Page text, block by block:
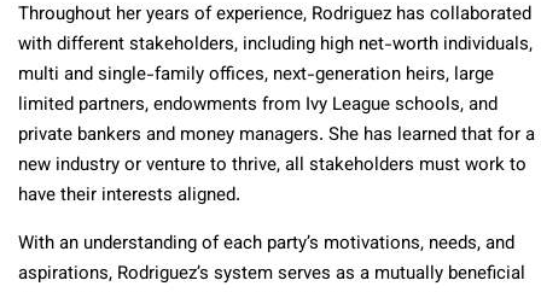
Throughout her years of experience, Rodriguez has collaborated
with different stakeholders, including high net-worth individuals,
multi and single-family offices, next-generation heirs, large
limited partners, endowments from Ivy League schools, and
private bankers and money managers. She has learned that for a
new industry or venture to thrive, all stakeholders must work to
have their interests aligned.
With an understanding of each party’s motivations, needs, and
aspirations, Rodriguez’s system serves as a mutually beneficial